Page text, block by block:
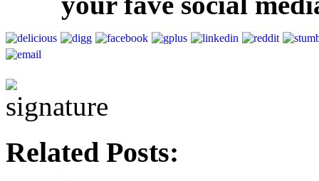
Related Posts: